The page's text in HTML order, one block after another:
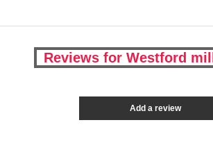
Reviews for Westford
Add a review